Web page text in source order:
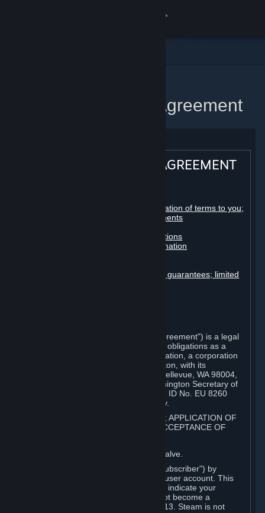
Steam Subscriber Agreement
STEAM® SUBSCRIBER AGREEMENT
Registration as a subscriber; application of terms to you;
your account; conclusion of agreements
Billing, payment and other subscriptions
Online conduct, cheating and automation
Disclaimers; limitation of liability; no guarantees; limited
This Steam Subscriber Agreement ("Agreement") is a legal
document that explains your rights and obligations as a
subscriber of Steam from Valve Corporation, a corporation
under the laws of the State of Washington, with its
registered office at 10400 NE 4th St., Bellevue, WA 98004,
United States, registered with the Washington Secretary of
State under number 60 22 90 773, VAT ID No. EU 8260
00671 ("Valve"). Please read it carefully.
1. REGISTRATION AS A SUBSCRIBER; APPLICATION OF
TERMS TO YOU; YOUR ACCOUNT, ACCEPTANCE OF
Steam is an online service offered by Valve.
You become a subscriber of Steam ("Subscriber") by
completing the registration of a Steam user account. This
Agreement takes effect as soon as you indicate your
acceptance of these terms. You may not become a
Subscriber if you are under the age of 13. Steam is not